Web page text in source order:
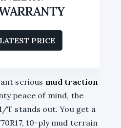
PRICE
serious mud traction
peace of mind, the
T stands out. You get a
10-ply mud terrain